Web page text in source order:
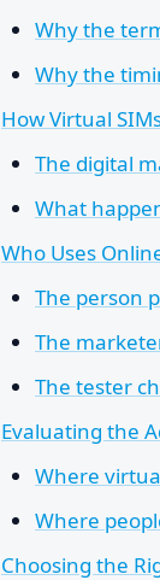
Why the
Why the
How Virtual
The digital
What
Who Uses
The person
The
The tester
Evaluating the
Where
Where
Choosing the